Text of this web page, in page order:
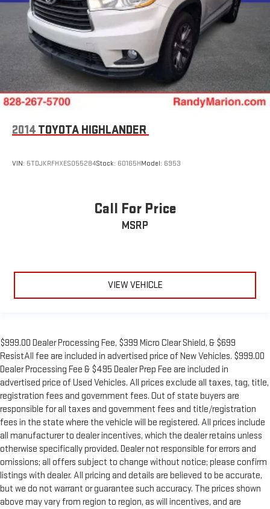
2014 TOYOTA HIGHLANDER
VIN: 5TDJKRFHXES055284Stock: 60165HModel: 6953
Call For Price
MSRP
VIEW VEHICLE
$999.00 Dealer Processing Fee, $399 Micro Clear Shield, & $699
ResistAll fee are included in advertised price of New Vehicles. $999.00
Dealer Processing Fee & $495 Dealer Prep Fee are included in
advertised price of Used Vehicles. All prices exclude all taxes, tag, title,
registration fees and government fees. Out of state buyers are
responsible for all taxes and government fees and title/registration
fees in the state where the vehicle will be registered. All prices include
all manufacturer to dealer incentives, which the dealer retains unless
otherwise specifically provided. Dealer not responsible for errors and
omissions; all offers subject to change without notice; please confirm
listings with dealer. All pricing and details are believed to be accurate,
but we do not warrant or guarantee such accuracy. The prices shown
above may vary from region to region, as will incentives, and are